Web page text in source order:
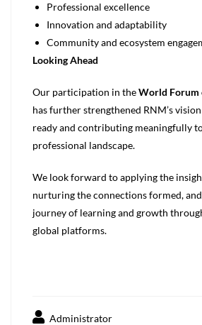
Professional excellence
Innovation and adaptability
Community and ecosystem
Looking Ahead
Our participation in theWorld Forum
has further strengthened RNM’s
ready and contributing meaningfully
professional landscape.
We look forward to applying the
nurturing the connections formed,
journey of learning and growth
global platforms.
Administrator